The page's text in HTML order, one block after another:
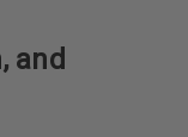
and